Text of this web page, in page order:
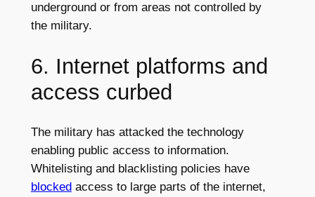
underground or from areas not controlled by
the military.
6. Internet platforms and
access curbed
The military has attacked the technology
enabling public access to information.
Whitelisting and blacklisting policies have
blockedaccess to large parts of the internet,